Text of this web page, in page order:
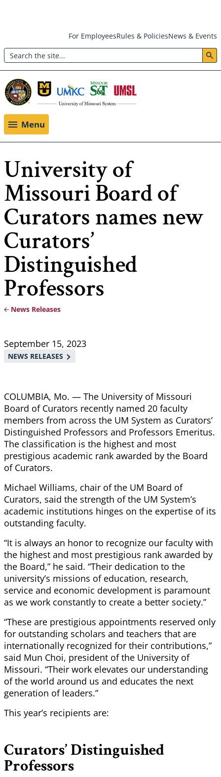
main
content
Header:
Utility
Menu
For EmployeesRules & PoliciesNews & Events
Search
Menu
University of
Missouri Board of
Curators names new
Curators’
Distinguished
Professors
Breadcrumb
News Releases
September 15, 2023
NEWS RELEASES
COLUMBIA, Mo. — The University of Missouri
Board of Curators recently named 20 faculty
members from across the UM System as Curators’
Distinguished Professors and Professors Emeritus.
The classification is the highest and most
prestigious academic rank awarded by the Board
of Curators.
Michael Williams, chair of the UM Board of
Curators, said the strength of the UM System’s
academic institutions hinges on the expertise of its
outstanding faculty.
“It is always an honor to recognize our faculty with
the highest and most prestigious rank awarded by
the Board,” he said. “Their dedication to the
university’s missions of education, research,
service and economic development is paramount
as we work constantly to create a better society.”
“These are prestigious appointments reserved only
for outstanding scholars and teachers that are
internationally recognized for their contributions,”
said Mun Choi, president of the University of
Missouri. “Their work elevates our understanding
of the world around us and educates the next
generation of leaders.”
This year’s recipients are:
Curators’ Distinguished
Professors